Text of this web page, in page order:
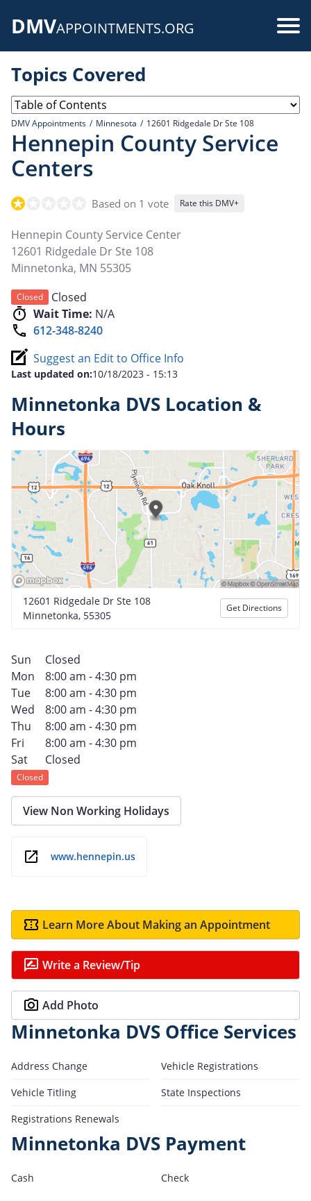
DMVAPPOINTMENTS.ORG
Topics Covered
DMV Appointments Minnesota 12601 Ridgedale Dr Ste 108
Hennepin County Service
Centers
Based on 1 vote Rate this DMV+
Hennepin County Service Center
12601 Ridgedale Dr Ste 108
Minnetonka, MN 55305
Closed
Closed
Wait Time: N/A
612-348-8240
Suggest an Edit to Office Info
Last updated on:10/18/2023 - 15:13
Minnetonka DVS Location &
Hours
12601 Ridgedale Dr Ste 108
Minnetonka, 55305
Get Directions
Sun
Closed
Mon
8:00 am - 4:30 pm
Tue
8:00 am - 4:30 pm
Wed
8:00 am - 4:30 pm
Thu
8:00 am - 4:30 pm
Fri
8:00 am - 4:30 pm
Sat
Closed
Closed
View Non Working Holidays
www.hennepin.us
Learn More About Making an Appointment
Write a Review/Tip
Add Photo
Minnetonka DVS Office Services
Address Change
Vehicle Registrations
Vehicle Titling
State Inspections
Registrations Renewals
Minnetonka DVS Payment
Cash Check